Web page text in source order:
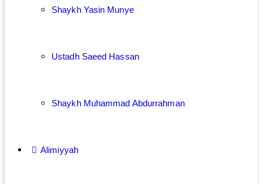
Shaykh Yasin Munye
Ustadh Saeed Hassan
Shaykh Muhammad Abdurrahman
Alimiyyah